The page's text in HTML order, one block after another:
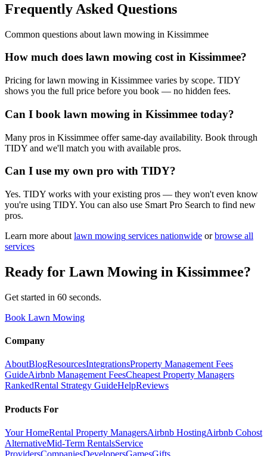
Frequently Asked Questions
Common questions about lawn mowing in Kissimmee
How much does lawn mowing cost in Kissimmee?
Pricing for lawn mowing in Kissimmee varies by scope. TIDY
shows you the full price before you book — no hidden fees.
Can I book lawn mowing in Kissimmee today?
Many pros in Kissimmee offer same-day availability. Book through
TIDY and we'll match you with available pros.
Can I use my own pro with TIDY?
Yes. TIDY works with your existing pros — they won't even know
you're using TIDY. You can also use Smart Pro Search to find new
pros.
Learn more about lawn mowing services nationwide or browse all
services
Ready for Lawn Mowing in Kissimmee?
Get started in 60 seconds.
Book Lawn Mowing
Company
AboutBlogResourcesIntegrationsProperty Management Fees
GuideAirbnb Management FeesCheapest Property Managers
RankedRental Strategy GuideHelpReviews
Products For
Your HomeRental Property ManagersAirbnb HostingAirbnb Cohost
AlternativeMid-Term RentalsService
ProvidersCompaniesDevelopersGamesGifts